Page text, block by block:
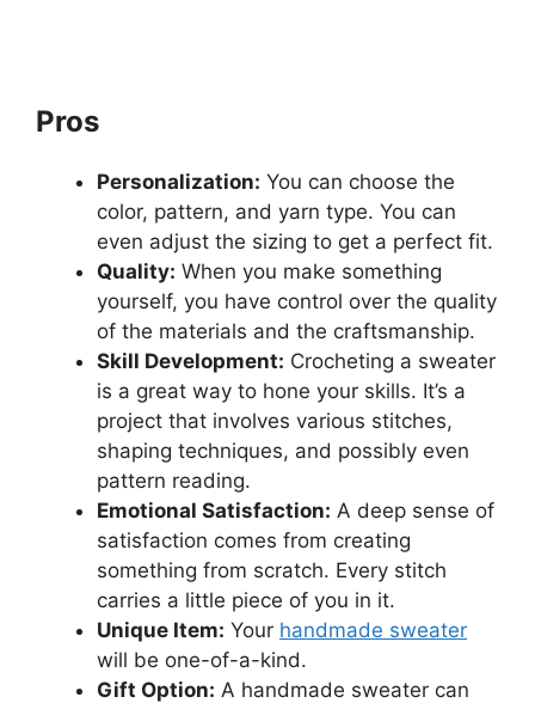
Pros
Personalization: You can choose the
color, pattern, and yarn type. You can
even adjust the sizing to get a perfect fit.
Quality: When you make something
yourself, you have control over the quality
of the materials and the craftsmanship.
Skill Development: Crocheting a sweater
is a great way to hone your skills. It’s a
project that involves various stitches,
shaping techniques, and possibly even
pattern reading.
Emotional Satisfaction: A deep sense of
satisfaction comes from creating
something from scratch. Every stitch
carries a little piece of you in it.
Unique Item: Your handmade sweater
will be one-of-a-kind.
Gift Option: A handmade sweater can